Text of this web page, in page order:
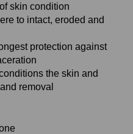
skin condition
to intact, eroded and
protection against
the skin and
removal